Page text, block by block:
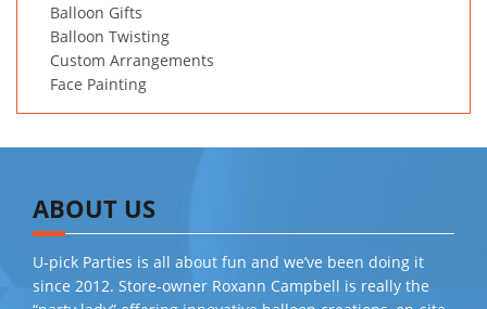
Balloon Gifts
Balloon Twisting
Custom Arrangements
Face Painting
ABOUT US
U-pick Parties is all about fun and we’ve been doing it
since 2012. Store-owner Roxann Campbell is really the